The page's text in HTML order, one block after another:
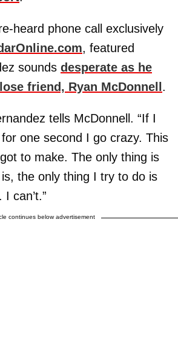
heard phone call exclusively
, featured
sounds desperate as he
friend, Ryan McDonnell .
tells McDonnell. “If I
one second I go crazy. This
to make. The only thing is
the only thing I try to do is
can’t.”
continues below advertisement